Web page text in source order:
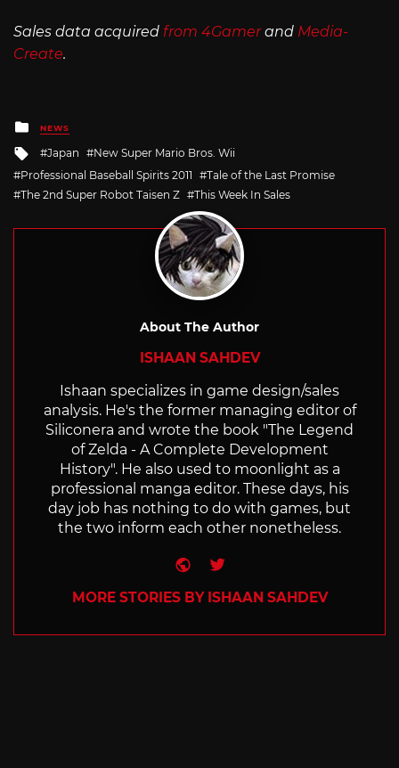
Sales data acquired from 4Gamerand Media-
Create.
Posted
in
NEWS
Tagged
with
Japan
New Super Mario Bros. Wii
Professional Baseball Spirits 2011
Tale of the Last Promise
The 2nd Super Robot Taisen Z
This Week In Sales
About The Author
ISHAAN SAHDEV
Ishaan specializes in game design/sales
analysis. He's the former managing editor of
Siliconera and wrote the book "The Legend
of Zelda - A Complete Development
History". He also used to moonlight as a
professional manga editor. These days, his
day job has nothing to do with games, but
the two inform each other nonetheless.
Website
Twitter
MORE STORIES BY ISHAAN SAHDEV